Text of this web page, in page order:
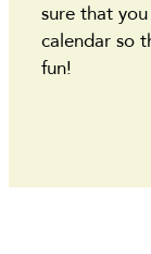
sure that
calendar so
fun!